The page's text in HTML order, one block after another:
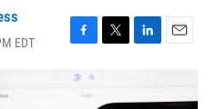
EDT
F
c
T
t
L
k
E
i